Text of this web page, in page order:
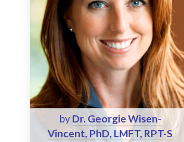
byDr. Georgie Wisen-
Vincent, PhD, LMFT, RPT-S